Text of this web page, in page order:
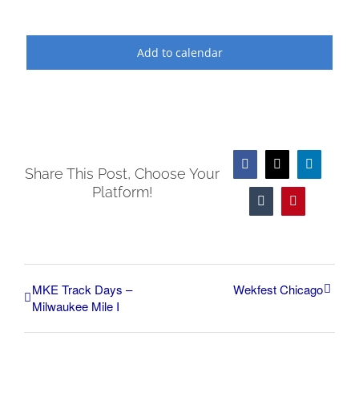
Add to calendar
Share This Post, Choose Your
Platform!
Facebook
Tumblr
MKE Track Days –
Milwaukee Mile I
Wekfest Chicago